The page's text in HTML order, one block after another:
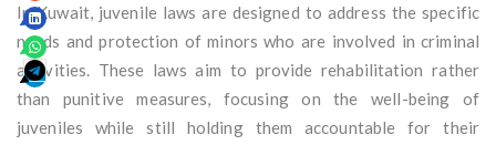
In Kuwait, juvenile laws are designed to address the specific
needs and protection of minors who are involved in criminal
activities. These laws aim to provide rehabilitation rather
than punitive measures, focusing on the well-being of
juveniles while still holding them accountable for their